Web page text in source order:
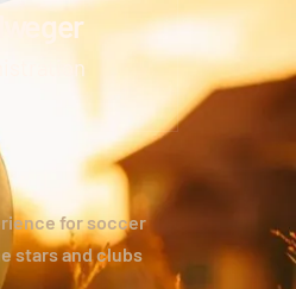
for soccer
stars and clubs